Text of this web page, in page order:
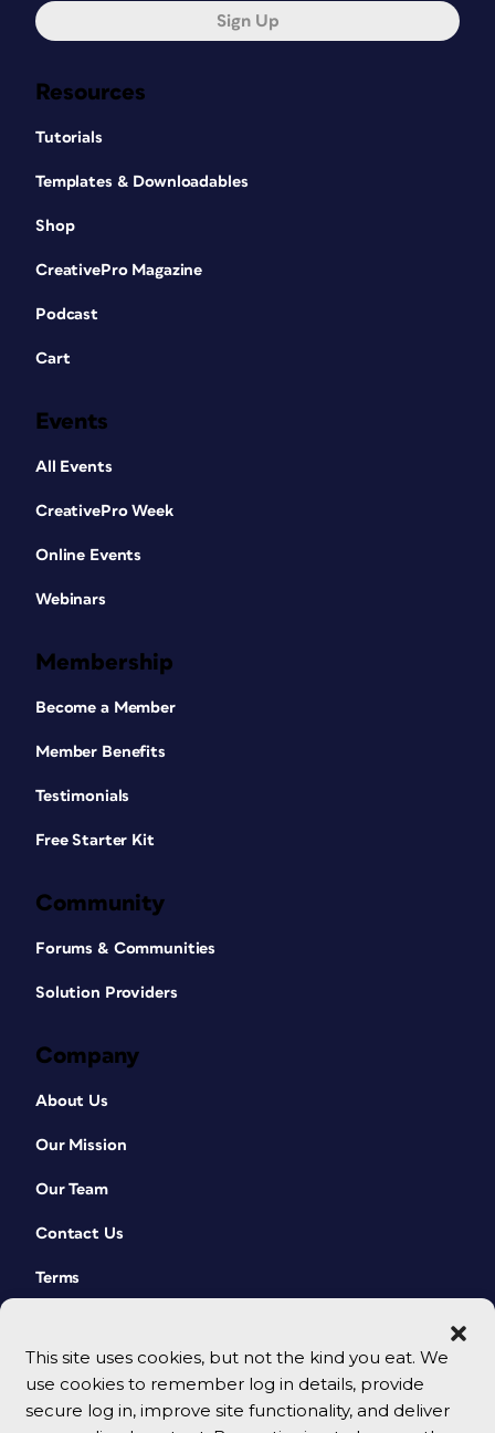
This site uses cookies, but not the kind you eat. We
use cookies to remember log in details, provide
secure log in, improve site functionality, and deliver
Resources
Tutorials
Templates & Downloadables
Shop
CreativePro Magazine
Podcast
Cart
Events
All Events
CreativePro Week
Online Events
Webinars
Membership
Become a Member
Member Benefits
Testimonials
Free Starter Kit
Community
Forums & Communities
Solution Providers
Company
About Us
Our Mission
Our Team
Contact Us
Terms
Sign Up